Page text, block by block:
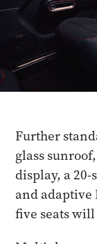
Further
glass
display, a
and adaptive
five seats